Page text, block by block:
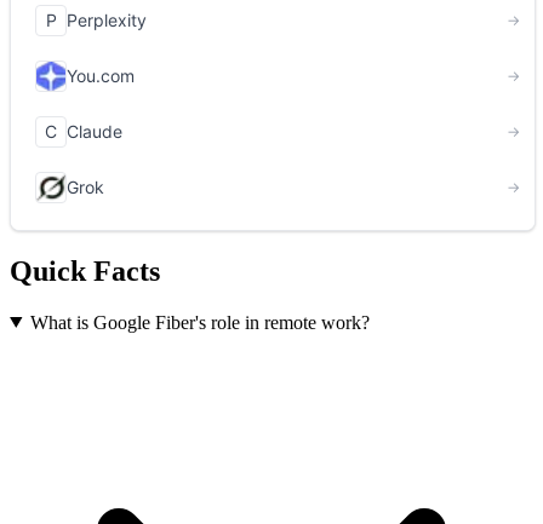
Quick Facts
What is Google Fiber's role in remote work?